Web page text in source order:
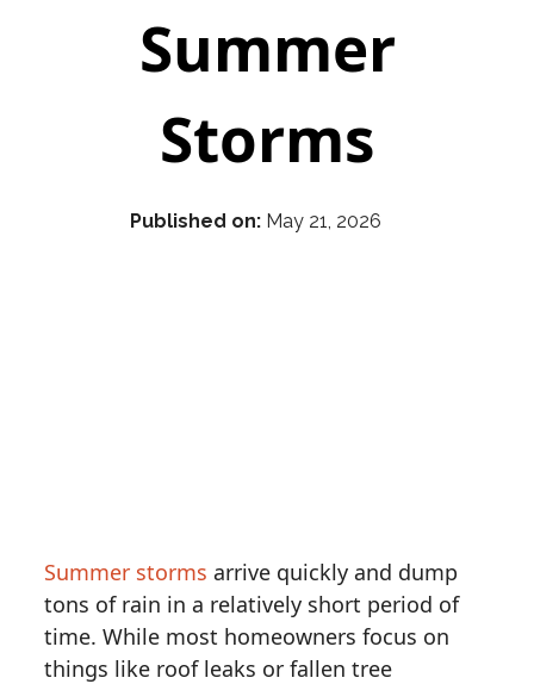
Summer
Storms
Published on: May 21, 2026
Summer storms arrive quickly and dump
tons of rain in a relatively short period of
time. While most homeowners focus on
things like roof leaks or fallen tree